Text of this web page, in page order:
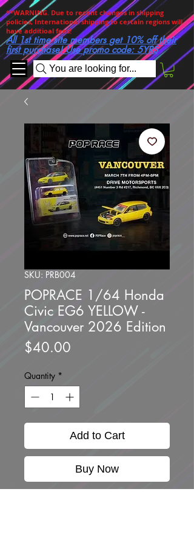
You are looking for...
**WARNING. Due to recent changes in shipping
policies, International shipping to certain regions will
have additioal fees!
All 1st time site members get 10% off their
first purchase! Use promo code: 5YRS
SKU: PRB004
POPRACE 1/64 Honda
Civic EG6 YELLOW -
Vancouver 2026 Edition
$40.00
Quantity *
Add to Cart
Buy Now